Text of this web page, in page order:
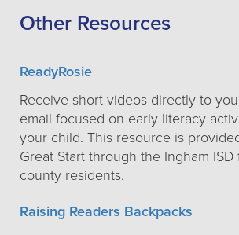
Other Resources
ReadyRosie
Receive short videos directly to
email focused on early literacy
your child. This resource is
Great Start through the Ingham ISD
county residents.
Raising Readers Backpacks